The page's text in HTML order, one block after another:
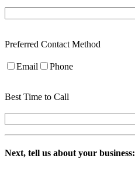
Preferred Contact Method
Email Phone
Best Time to Call
Next, tell us about your business: